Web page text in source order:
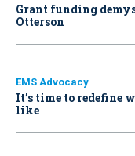
Grant funding
Otterson
EMS Advocacy
It’s time to redefine
like